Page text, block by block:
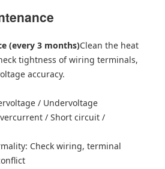
(every 3 months)Clean the heat
tightness of wiring terminals,
accuracy.
/ Undervoltage
/ Short circuit /
Check wiring, terminal